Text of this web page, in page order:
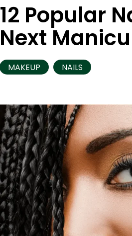
12 Popular
Next
MAKEUP NAILS